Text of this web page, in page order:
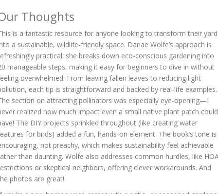
Thoughts
is a fantastic resource for anyone looking to transform their yard
a sustainable, wildlife-friendly space. Danae Wolfe’s approach is
practical: she breaks down eco-conscious gardening into
manageable steps, making it easy for beginners to dive in without
overwhelmed. From leaving fallen leaves to reducing light
each tip is straightforward and backed by real-life examples.
section on attracting pollinators was especially eye-opening—I
realized how much impact even a small native plant patch could
The DIY projects sprinkled throughout (like creating water
for birds) added a fun, hands-on element. The book’s tone is
not preachy, which makes sustainability feel achievable
than daunting. Wolfe also addresses common hurdles, like
or skeptical neighbors, offering clever workarounds. And
photos are great!